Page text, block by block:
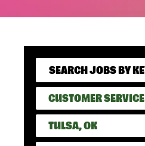
CUSTOMER SERVICE
TULSA, OK